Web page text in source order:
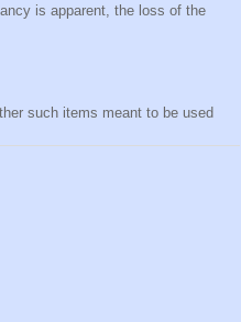
is apparent, the loss of the
such items meant to be used